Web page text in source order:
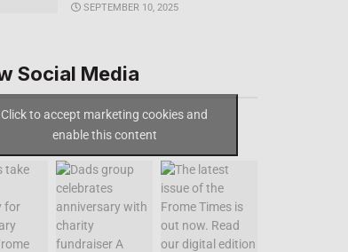
SEPTEMBER 10, 2025
Social Media
Click to accept marketing cookies and
enable this content